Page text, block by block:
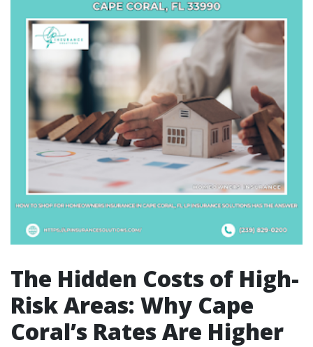
The Hidden Costs of High-
Risk Areas: Why Cape
Coral’s Rates Are Higher